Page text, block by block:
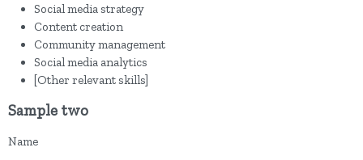
Social media strategy
Content creation
Community management
Social media analytics
[Other relevant skills]
Sample two
Name